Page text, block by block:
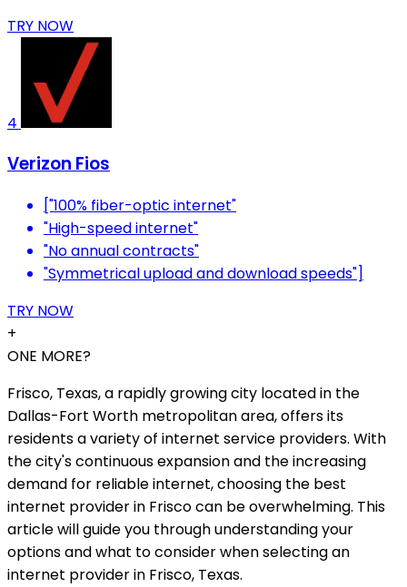
TRY NOW
4
Verizon Fios
["100% fiber-optic internet"
"High-speed internet"
"No annual contracts"
"Symmetrical upload and download speeds"]
TRY NOW
+
ONE MORE?
Frisco, Texas, a rapidly growing city located in the
Dallas-Fort Worth metropolitan area, offers its
residents a variety of internet service providers. With
the city's continuous expansion and the increasing
demand for reliable internet, choosing the best
internet provider in Frisco can be overwhelming. This
article will guide you through understanding your
options and what to consider when selecting an
internet provider in Frisco, Texas.